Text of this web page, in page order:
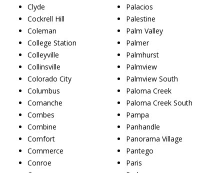
Clyde
Cockrell Hill
Coleman
College Station
Colleyville
Collinsville
Colorado City
Columbus
Comanche
Combes
Combine
Comfort
Commerce
Conroe
Palacios
Palestine
Palm Valley
Palmer
Palmhurst
Palmview
Palmview South
Paloma Creek
Paloma Creek South
Pampa
Panhandle
Panorama Village
Pantego
Paris